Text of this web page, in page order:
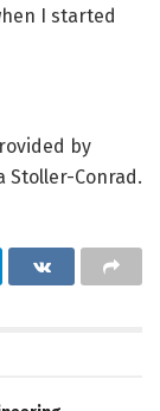
I started
by
Stoller-Conrad.